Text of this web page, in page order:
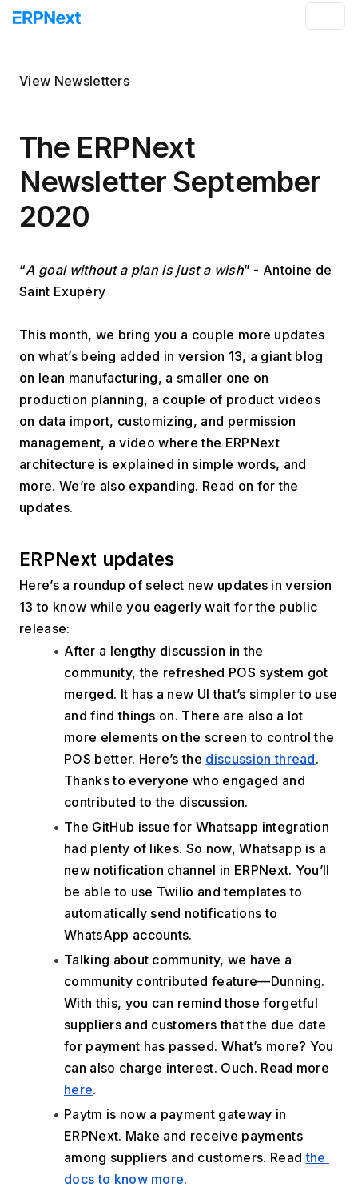
View Newsletters
The ERPNext
Newsletter September
2020
“A goal without a plan is just a wish” - Antoine de
Saint Exupéry
This month, we bring you a couple more updates
on what’s being added in version 13, a giant blog
on lean manufacturing, a smaller one on
production planning, a couple of product videos
on data import, customizing, and permission
management, a video where the ERPNext
architecture is explained in simple words, and
more. We’re also expanding. Read on for the
updates.
ERPNext updates
Here’s a roundup of select new updates in version
13 to know while you eagerly wait for the public
release:
After a lengthy discussion in the
community, the refreshed POS system got
merged. It has a new UI that’s simpler to use
and find things on. There are also a lot
more elements on the screen to control the
POS better. Here’s the discussion thread.
Thanks to everyone who engaged and
contributed to the discussion.
The GitHub issue for Whatsapp integration
had plenty of likes. So now, Whatsapp is a
new notification channel in ERPNext. You’ll
be able to use Twilio and templates to
automatically send notifications to
WhatsApp accounts.
Talking about community, we have a
community contributed feature—Dunning.
With this, you can remind those forgetful
suppliers and customers that the due date
for payment has passed. What’s more? You
here.
Paytm is now a payment gateway in
ERPNext. Make and receive payments
among suppliers and customers. Read the
docs to know more.